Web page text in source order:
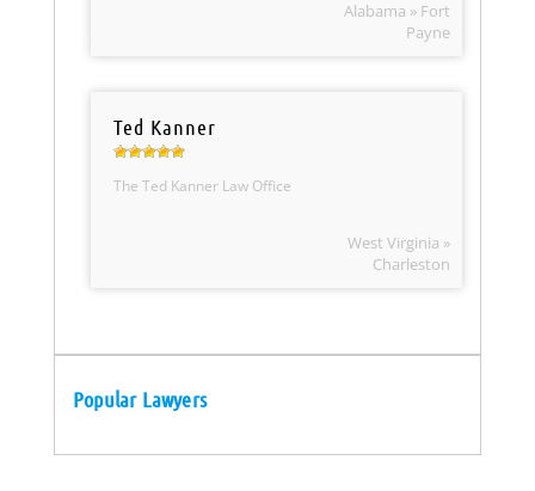
Alabama » Fort
Payne
Ted Kanner
The Ted Kanner Law Office
West Virginia »
Charleston
Popular Lawyers